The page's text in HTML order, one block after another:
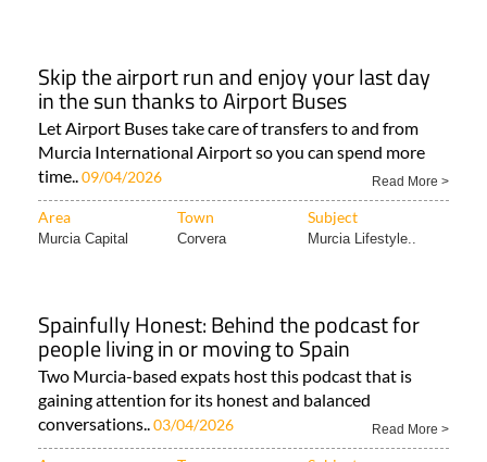
Skip the airport run and enjoy your last day
in the sun thanks to Airport Buses
Let Airport Buses take care of transfers to and from
Murcia International Airport so you can spend more
time..09/04/2026 Read More >
Area Town Subject
Murcia Capital Corvera Murcia Lifestyle..
Spainfully Honest: Behind the podcast for
people living in or moving to Spain
Two Murcia-based expats host this podcast that is
gaining attention for its honest and balanced
conversations..03/04/2026 Read More >